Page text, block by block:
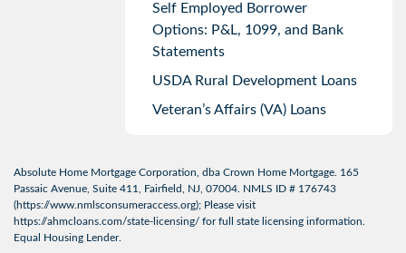
Self Employed Borrower
Options: P&L, 1099, and Bank
Statements
USDA Rural Development Loans
Veteran’s Affairs (VA) Loans
Absolute Home Mortgage Corporation, dba Crown Home Mortgage. 165
Passaic Avenue, Suite 411, Fairfield, NJ, 07004. NMLS ID # 176743
(https://www.nmlsconsumeraccess.org); Please visit
https://ahmcloans.com/state-licensing/ for full state licensing information.
Equal Housing Lender.